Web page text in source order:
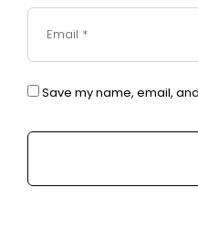
Save my name, email,